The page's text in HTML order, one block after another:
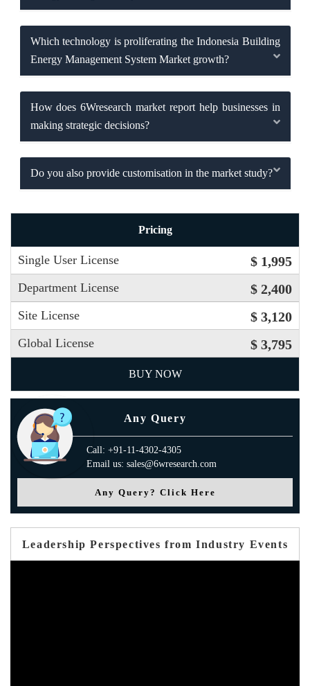
Which technology is proliferating the Indonesia Building
Energy Management System Market growth?
How does 6Wresearch market report help businesses in
making strategic decisions?
Do you also provide customisation in the market study?
Pricing
Single User License $ 1,995
Department License $ 2,400
Site License $ 3,120
Global License $ 3,795
BUY NOW
Any Query
Call: +91-11-4302-4305
Email us: sales@6wresearch.com
Any Query? Click Here
Leadership Perspectives from Industry Events